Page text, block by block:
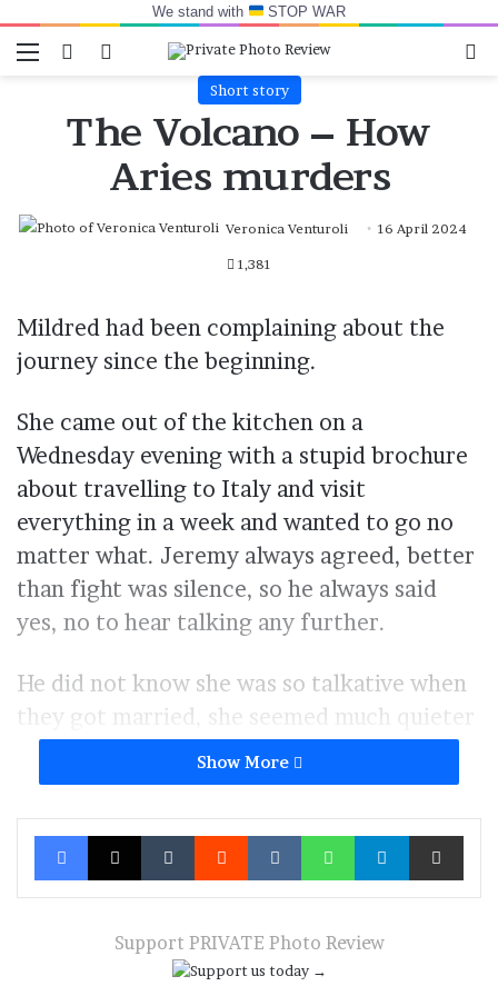
We stand with STOP WAR
Menu Switch skin
Log In
Short story
The Volcano – How
Aries murders
Veronica Venturoli 16 April 2024
1,381
Mildred had been complaining about the
journey since the beginning.
She came out of the kitchen on a
Wednesday evening with a stupid brochure
about travelling to Italy and visit
everything in a week and wanted to go no
matter what. Jeremy always agreed, better
than fight was silence, so he always said
yes, no to hear talking any further.
He did not know she was so talkative when
they got married, she seemed much quieter
when they where dating. So now, every
time she asked for something he said yes, so
she would call her friends and chat with
them about how wonderful her husband
was to always say yes.
Italy seemed to be what everybody wanted,
the fashion trip, the new fancy destination,
Show More
Facebook
X TumblrReddit VKontakteWhatsAppTelegramShare via
Support PRIVATE Photo Review